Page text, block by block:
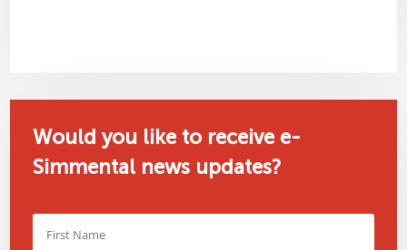
Would you like to receive e-
Simmental news updates?